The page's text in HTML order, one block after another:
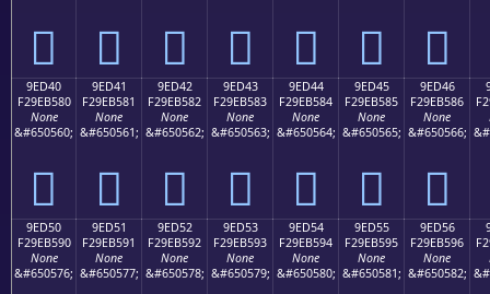
򞴰 򞴱 򞴲 򞴳 򞴴 򞴵 򞴶
9ED40
F29EB580
None
&#650560;
򞵀
9ED41
F29EB581
None
&#650561;
򞵁
9ED42
F29EB582
None
&#650562;
򞵂
9ED43
F29EB583
None
&#650563;
򞵃
9ED44
F29EB584
None
&#650564;
򞵄
9ED45
F29EB585
None
&#650565;
򞵅
9ED46
F29EB586
None
&#650566;
򞵆
9ED50
F29EB590
None
&#650576;
9ED51
F29EB591
None
&#650577;
9ED52
F29EB592
None
&#650578;
9ED53
F29EB593
None
&#650579;
9ED54
F29EB594
None
&#650580;
9ED55
F29EB595
None
&#650581;
9ED56
F29EB596
None
&#650582;